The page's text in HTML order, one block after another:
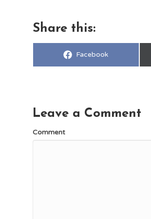
Share this:
Share
Facebook
Leave a Comment
Comment